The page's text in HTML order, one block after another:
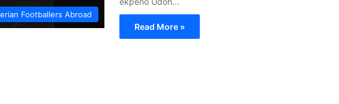
Footballers Abroad
Read More »